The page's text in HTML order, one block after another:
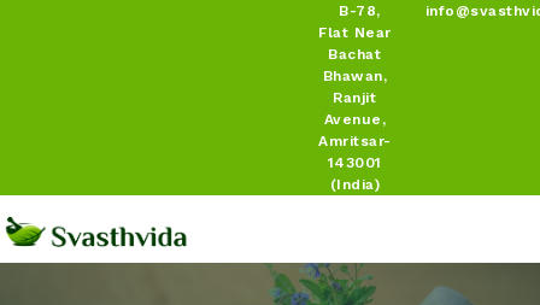
B-78,
Flat Near
Bachat
Bhawan,
Ranjit
Avenue,
Amritsar-
143001
(India)